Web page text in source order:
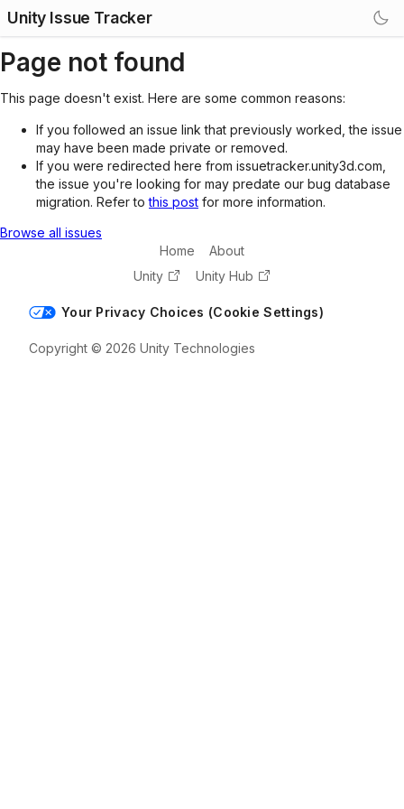
Unity Issue Tracker
Page not found
This page doesn't exist. Here are some common reasons:
If you followed an issue link that previously worked, the issue
may have been made private or removed.
If you were redirected here from issuetracker.unity3d.com,
the issue you're looking for may predate our bug database
migration. Refer tothis post for more information.
Browse all issues
Home
About
Unity
Unity Hub
Your Privacy Choices (Cookie Settings)
Copyright © 2026 Unity Technologies